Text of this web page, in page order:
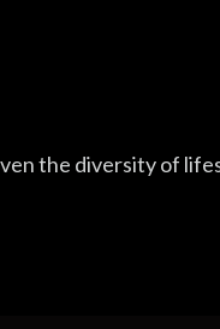
the diversity of